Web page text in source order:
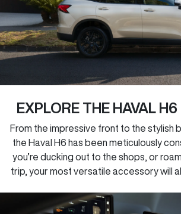
EXPLORE THE HAVAL
From the impressive front to the stylish
the Haval H6 has been meticulously
you’re ducking out to the shops, or
trip, your most versatile accessory will